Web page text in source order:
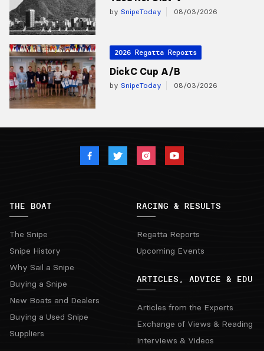
by SnipeToday 08/03/2026
2026 Regatta Reports
DickC Cup A/B
by SnipeToday 08/03/2026
THE BOAT
The Snipe
Snipe History
Why Sail a Snipe
Buying a Snipe
New Boats and Dealers
Buying a Used Snipe
Suppliers
RACING & RESULTS
Regatta Reports
Upcoming Events
ARTICLES, ADVICE & EDU
Articles from the Experts
Exchange of Views & Reading
Interviews & Videos